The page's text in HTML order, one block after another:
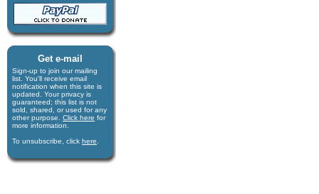
Get e-mail
Sign-up to join our mail­ing
list. You'll receive e­mail
notification when this site is
updated. Your privacy is
guaran­teed; this list is not
sold, shared, or used for any
other purpose. Click here for
more infor­mation.
To unsubscribe, click here